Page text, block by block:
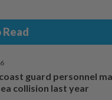
guard personnel
collision last year